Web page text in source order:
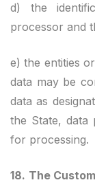
d) the
processor and
e) the entities
data may be
data as
the State, data
for processing.
18. The